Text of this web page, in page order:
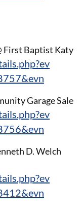
First Baptist Katy
Garage Sale
D. Welch